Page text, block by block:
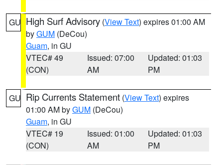
GU High Surf Advisory (View Text) expires 01:00 AM
byGUM (DeCou)
Guam, in GU
VTEC# 49
(CON)
Issued: 07:00
AM
Updated: 01:03
PM
GU Rip Currents Statement (View Text) expires
01:00 AM byGUM (DeCou)
Guam, in GU
VTEC# 19
(CON)
Issued: 01:00
AM
Updated: 01:03
PM